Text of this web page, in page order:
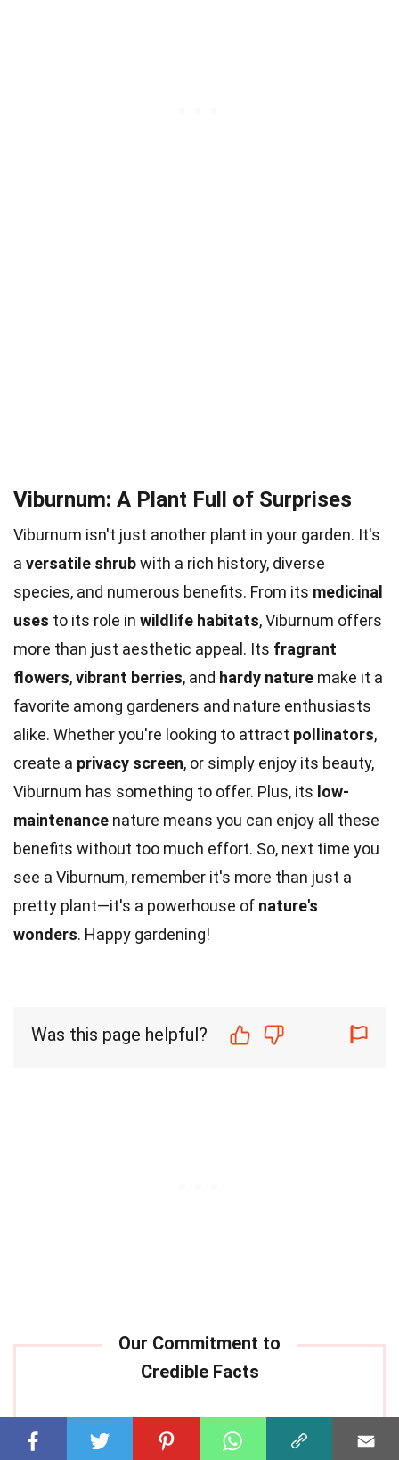
Viburnum: A Plant Full of Surprises
Viburnum isn't just another plant in your garden. It's
a versatile shrubwith a rich history, diverse
species, and numerous benefits. From its medicinal
uses to its role in wildlife habitats, Viburnum offers
more than just aesthetic appeal. Its fragrant
flowers,vibrant berries, and hardy nature make it a
favorite among gardeners and nature enthusiasts
alike. Whether you're looking to attract pollinators,
create a privacy screen, or simply enjoy its beauty,
Viburnum has something to offer. Plus, its low-
maintenance nature means you can enjoy all these
benefits without too much effort. So, next time you
see a Viburnum, remember it's more than just a
pretty plant—it's a powerhouse of nature's
wonders. Happy gardening!
Was this page helpful?
Our commitment to delivering